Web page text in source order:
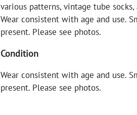
various patterns, vintage tube
Wear consistent with age and use.
present. Please see photos.
Condition
Wear consistent with age and use.
present. Please see photos.